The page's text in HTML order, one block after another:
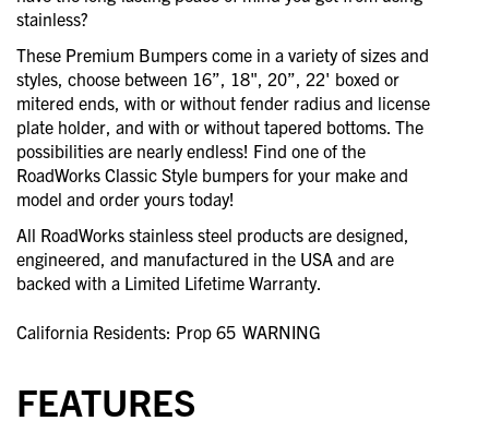
stainless?
These Premium Bumpers come in a variety of sizes and
styles, choose between 16”, 18", 20”, 22' boxed or
mitered ends, with or without fender radius and license
plate holder, and with or without tapered bottoms. The
possibilities are nearly endless! Find one of the
RoadWorks Classic Style bumpers for your make and
model and order yours today!
All RoadWorks stainless steel products are designed,
engineered, and manufactured in the USA and are
backed with a Limited Lifetime Warranty.
California Residents: Prop 65 WARNING
FEATURES